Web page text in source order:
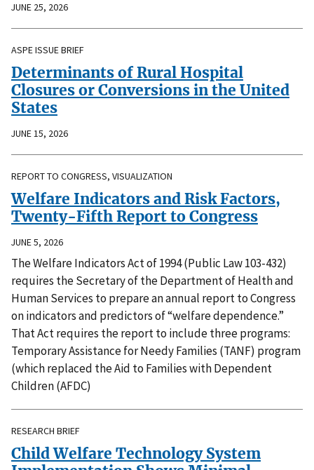
JUNE 25, 2026
ASPE ISSUE BRIEF
Determinants of Rural Hospital
Closures or Conversions in the United
States
JUNE 15, 2026
REPORT TO CONGRESS, VISUALIZATION
Welfare Indicators and Risk Factors,
Twenty-Fifth Report to Congress
JUNE 5, 2026
The Welfare Indicators Act of 1994 (Public Law 103-432)
requires the Secretary of the Department of Health and
Human Services to prepare an annual report to Congress
on indicators and predictors of “welfare dependence.”
That Act requires the report to include three programs:
Temporary Assistance for Needy Families (TANF) program
(which replaced the Aid to Families with Dependent
Children (AFDC)
RESEARCH BRIEF
Child Welfare Technology System